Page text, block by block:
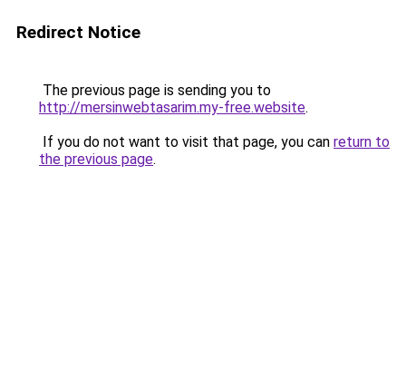
Redirect Notice
The previous page is sending you to
http://mersinwebtasarim.my-free.website.
If you do not want to visit that page, you can return to
the previous page.